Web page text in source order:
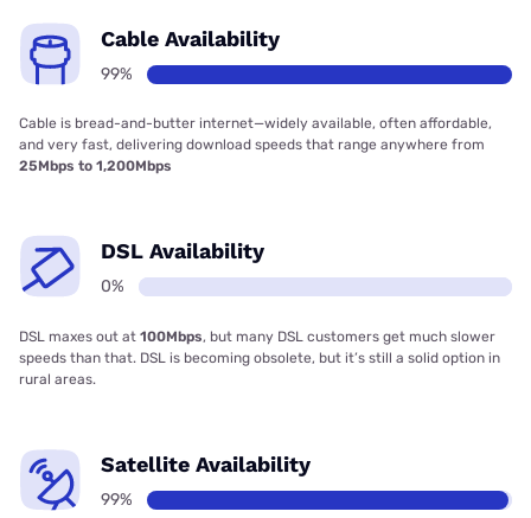
Cable Availability
99%
Cable is bread-and-butter internet—widely available, often affordable,
and very fast, delivering download speeds that range anywhere from
25Mbps to 1,200Mbps
DSL Availability
0%
DSL maxes out at 100Mbps, but many DSL customers get much slower
speeds than that. DSL is becoming obsolete, but it’s still a solid option in
rural areas.
Satellite Availability
99%